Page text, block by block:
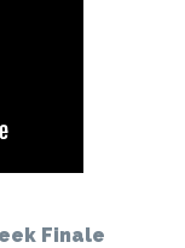
Finale